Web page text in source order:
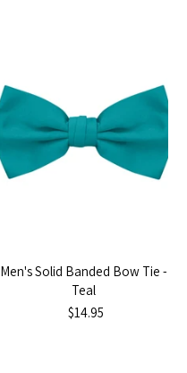
Men's Solid Banded Bow Tie -
Teal
$14.95